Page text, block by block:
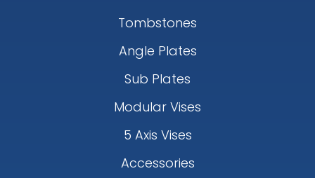
Tombstones
Angle Plates
Sub Plates
Modular Vises
5 Axis Vises
Accessories